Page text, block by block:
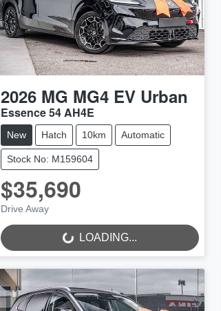
2026 MG MG4 EV Urban
Essence 54 AH4E
New Hatch 10km Automatic
Stock No: M159604
$35,690
Drive Away
LOADING... LOADING...